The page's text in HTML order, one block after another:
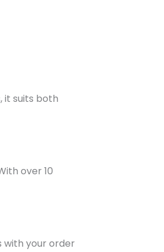
it suits both
over 10
with your order